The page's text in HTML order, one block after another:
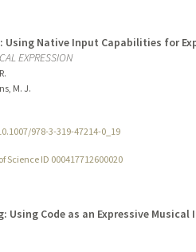
Native Input Capabilities for
EXPRESSION
M. J.
978-3-319-47214-0_19
Science ID 000417712600020
Using Code as an Expressive